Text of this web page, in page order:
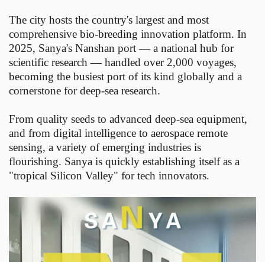
The city hosts the country's largest and most
comprehensive bio-breeding innovation platform. In
2025, Sanya's Nanshan port — a national hub for
scientific research — handled over 2,000 voyages,
becoming the busiest port of its kind globally and a
cornerstone for deep-sea research.
From quality seeds to advanced deep-sea equipment,
and from digital intelligence to aerospace remote
sensing, a variety of emerging industries is
flourishing. Sanya is quickly establishing itself as a
"tropical Silicon Valley" for tech innovators.